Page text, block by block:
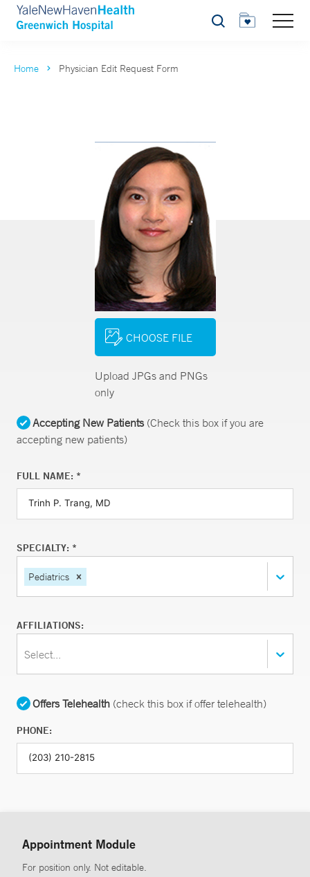
Search
Home Physician Edit Request Form
CHOOSE FILE
Upload JPGs and PNGs
only
Accepting New Patients(Check this box if you are
accepting new patients)
FULL NAME: *
SPECIALTY: *
Pediatrics
AFFILIATIONS:
Select...
Offers Telehealth (check this box if offer telehealth)
PHONE:
Appointment Module
For position only. Not editable.